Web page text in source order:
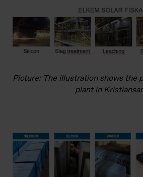
Picture: The illustration shows the
plant in